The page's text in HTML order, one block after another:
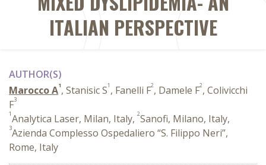
ITALIAN PERSPECTIVE
AUTHOR(S)
Marocco A1, Stanisic S1 , Fanelli F2, Damele F2, Colivicchi
F3
1Analytica Laser, Milan, Italy, 2Sanofi, Milano, Italy,
3Azienda Complesso Ospedaliero “S. Filippo Neri”,
Rome, Italy